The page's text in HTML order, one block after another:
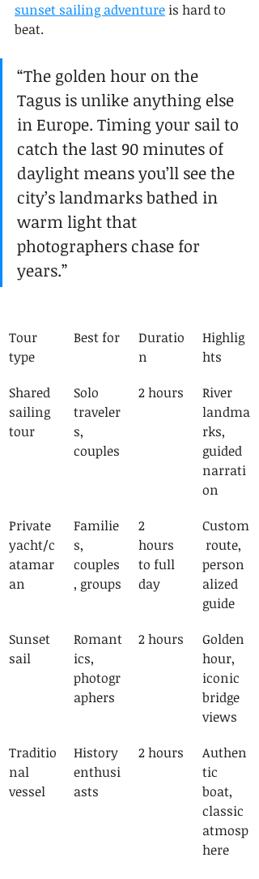
sunset sailing adventure is hard to
beat.
“The golden hour on the
Tagus is unlike anything else
in Europe. Timing your sail to
catch the last 90 minutes of
daylight means you’ll see the
city’s landmarks bathed in
warm light that
photographers chase for
years.”
Tour
type
Best for
Duratio
n
Highlig
hts
Shared
sailing
tour
Solo
traveler
s,
couples
2 hours
River
landma
rks,
guided
narrati
on
Private
yacht/c
atamar
an
Familie
s,
couples
, groups
2
hours
to full
day
Custom
route,
person
alized
guide
Sunset
sail
Romant
ics,
photogr
aphers
2 hours
Golden
hour,
iconic
bridge
views
Traditio
nal
vessel
History
enthusi
asts
2 hours
Authen
tic
boat,
classic
atmosp
here